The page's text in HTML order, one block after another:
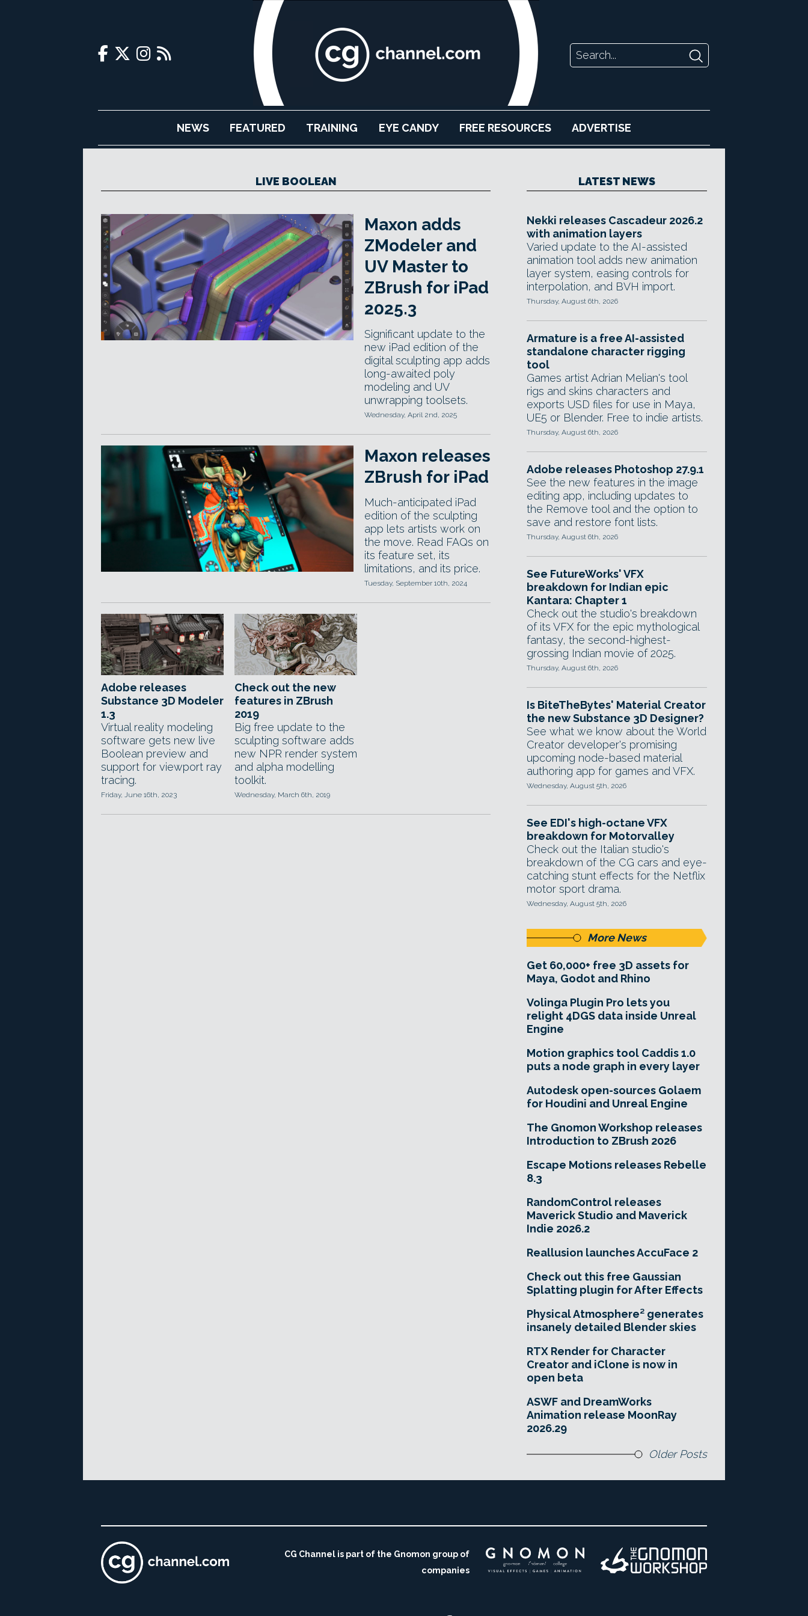
NEWS FEATURED TRAINING EYE CANDY FREE RESOURCES ADVERTISE
LIVE BOOLEAN
Maxon adds
ZModeler and
UV Master to
ZBrush for iPad
2025.3
Significant update to the
new iPad edition of the
digital sculpting app adds
long-awaited poly
modeling and UV
unwrapping toolsets.
Wednesday, April 2nd, 2025
Maxon releases
ZBrush for iPad
Much-anticipated iPad
edition of the sculpting
app lets artists work on
the move. Read FAQs on
its feature set, its
limitations, and its price.
Tuesday, September 10th, 2024
Adobe releases
Substance 3D Modeler
1.3
Virtual reality modeling
software gets new live
Boolean preview and
support for viewport ray
tracing.
Friday, June 16th, 2023
Check out the new
features in ZBrush
2019
Big free update to the
sculpting software adds
new NPR render system
and alpha modelling
toolkit.
Wednesday, March 6th, 2019
LATEST NEWS
Nekki releases Cascadeur 2026.2
with animation layers
Varied update to the AI-assisted
animation tool adds new animation
layer system, easing controls for
interpolation, and BVH import.
Thursday, August 6th, 2026
Armature is a free AI-assisted
standalone character rigging
tool
Games artist Adrian Melian's tool
rigs and skins characters and
exports USD files for use in Maya,
UE5 or Blender. Free to indie artists.
Thursday, August 6th, 2026
Adobe releases Photoshop 27.9.1
See the new features in the image
editing app, including updates to
the Remove tool and the option to
save and restore font lists.
Thursday, August 6th, 2026
See FutureWorks' VFX
breakdown for Indian epic
Kantara: Chapter 1
Check out the studio's breakdown
of its VFX for the epic mythological
fantasy, the second-highest-
grossing Indian movie of 2025.
Thursday, August 6th, 2026
Is BiteTheBytes' Material Creator
the new Substance 3D Designer?
See what we know about the World
Creator developer's promising
upcoming node-based material
authoring app for games and VFX.
Wednesday, August 5th, 2026
See EDI's high-octane VFX
breakdown for Motorvalley
Check out the Italian studio's
breakdown of the CG cars and eye-
catching stunt effects for the Netflix
motor sport drama.
Wednesday, August 5th, 2026
More News
Get 60,000+ free 3D assets for
Maya, Godot and Rhino
Volinga Plugin Pro lets you
relight 4DGS data inside Unreal
Engine
Motion graphics tool Caddis 1.0
puts a node graph in every layer
Autodesk open-sources Golaem
for Houdini and Unreal Engine
The Gnomon Workshop releases
Introduction to ZBrush 2026
Escape Motions releases Rebelle
8.3
RandomControl releases
Maverick Studio and Maverick
Indie 2026.2
Reallusion launches AccuFace 2
Check out this free Gaussian
Splatting plugin for After Effects
Physical Atmosphere² generates
insanely detailed Blender skies
RTX Render for Character
Creator and iClone is now in
open beta
ASWF and DreamWorks
Animation release MoonRay
2026.29
Older Posts
CG Channel is part of the Gnomon group of
companies